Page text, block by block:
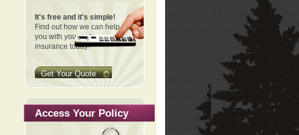
It's free and it's simple!
Find out how we can help
you with your auto
insurance today!
Get Your Quote
Access Your Policy